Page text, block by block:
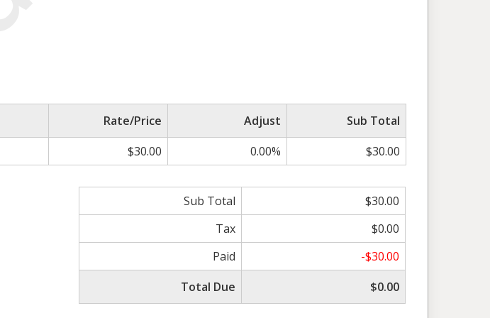
Rate/Price Adjust
Sub Total
$30.00 0.00% $30.00
Sub Total
$30.00
Tax
$0.00
Paid
-$30.00
Total Due
$0.00